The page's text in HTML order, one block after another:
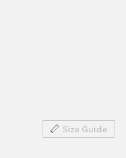
Size Guide